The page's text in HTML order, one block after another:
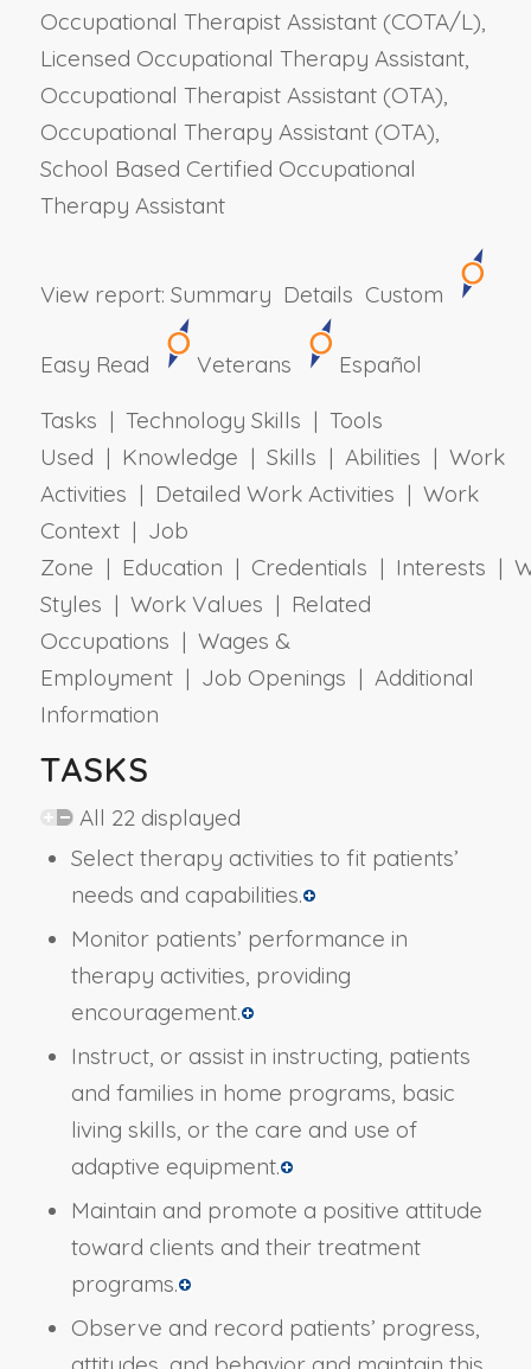
Occupational Therapist Assistant (COTA/L),
Licensed Occupational Therapy Assistant,
Occupational Therapist Assistant (OTA),
Occupational Therapy Assistant (OTA),
School Based Certified Occupational
Therapy Assistant
View report: Summary Details Custom
Easy Read Veterans
Español
Tasks | Technology Skills | Tools
Used | Knowledge | Skills | Abilities | Work
Activities | Detailed Work Activities | Work
Context | Job
Zone | Education | Credentials | Interests |
Styles | Work Values | Related
Occupations | Wages &
Employment | Job Openings | Additional
Information
TASKS
All 22 displayed
Select therapy activities to fit patients’
needs and capabilities.
Monitor patients’ performance in
therapy activities, providing
encouragement.
Instruct, or assist in instructing, patients
and families in home programs, basic
living skills, or the care and use of
adaptive equipment.
Maintain and promote a positive attitude
toward clients and their treatment
programs.
Observe and record patients’ progress,